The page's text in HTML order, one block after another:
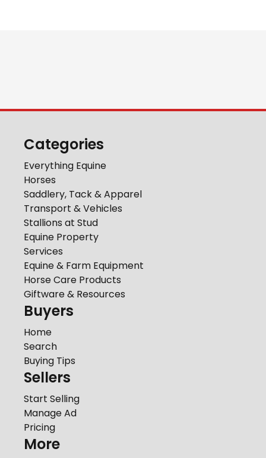
Categories
Everything Equine
Horses
Saddlery, Tack & Apparel
Transport & Vehicles
Stallions at Stud
Equine Property
Services
Equine & Farm Equipment
Horse Care Products
Giftware & Resources
Buyers
Home
Search
Buying Tips
Sellers
Start Selling
Manage Ad
Pricing
More